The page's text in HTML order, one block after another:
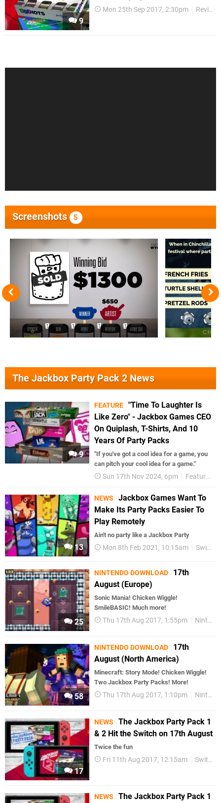
9
Mon 25th Sep 2017, 2:30pm Reviews
Screenshots 5
The Jackbox Party Pack 2 News
9
FEATURE "Time To Laughter Is
Like Zero" - Jackbox Games CEO
On Quiplash, T-Shirts, And 10
Years Of Party Packs
"If you've got a cool idea for a game, you
can pitch your cool idea for a game."
Sun 17th Nov 2024, 6pm Features
13
NEWS
Jackbox Games Want To
Make Its Party Packs Easier To
Play Remotely
Ain't no party like a Jackbox Party
Mon 8th Feb 2021, 10:15am Switch eShop
25
NINTENDO DOWNLOAD
17th
August (Europe)
Sonic Mania! Chicken Wiggle!
SmileBASIC! Much more!
Thu 17th Aug 2017, 1:55pm Nintendo Download
58
NINTENDO DOWNLOAD
17th
August (North America)
Minecraft: Story Mode! Chicken Wiggle!
Two Jackbox Party Packs! More!
Thu 17th Aug 2017, 1:10pm Nintendo Download
17
NEWS
The Jackbox Party Pack 1
& 2 Hit the Switch on 17th August
Twice the fun
Fri 11th Aug 2017, 12:15am Switch eShop
NEWS The Jackbox Party Pack 1